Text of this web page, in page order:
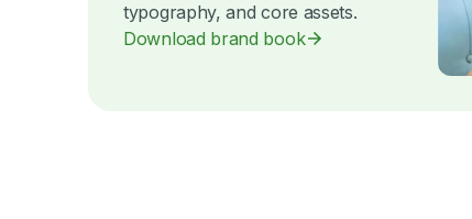
typography, and core assets.
Download brand book